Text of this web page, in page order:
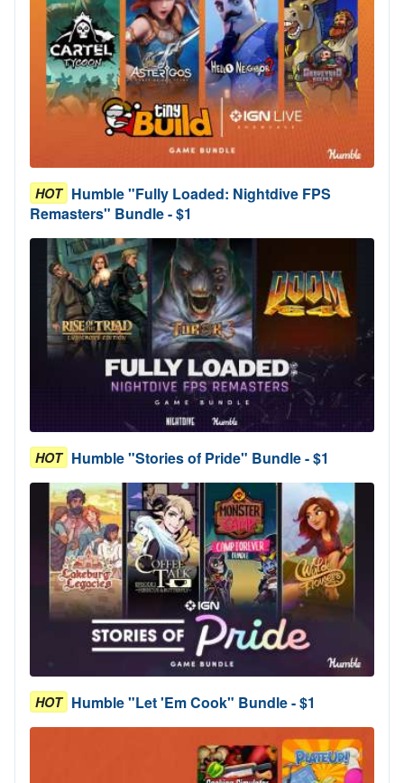
HOT Humble "Fully Loaded: Nightdive FPS
Remasters" Bundle - $1
HOT Humble "Stories of Pride" Bundle - $1
HOT Humble "Let 'Em Cook" Bundle - $1